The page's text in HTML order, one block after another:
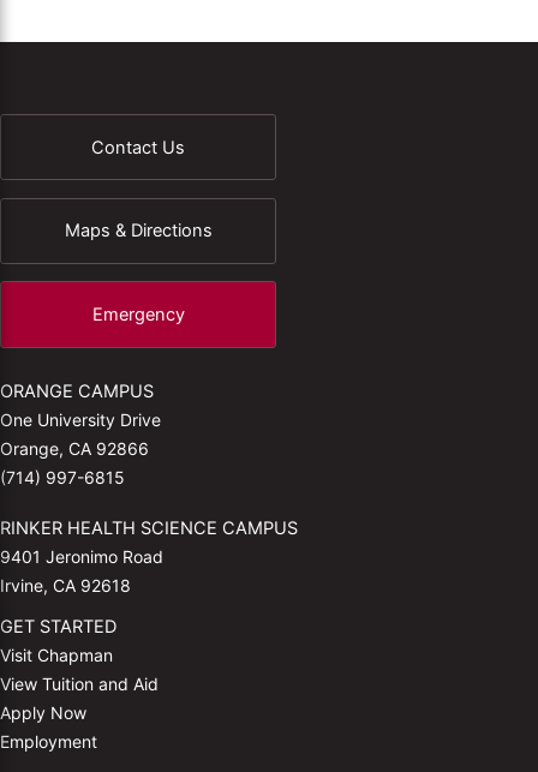
Contact Us
Maps & Directions
Emergency
ORANGE CAMPUS
One University Drive
Orange, CA 92866
(714) 997-6815
RINKER HEALTH SCIENCE CAMPUS
9401 Jeronimo Road
Irvine, CA 92618
GET STARTED
Visit Chapman
View Tuition and Aid
Apply Now
Employment